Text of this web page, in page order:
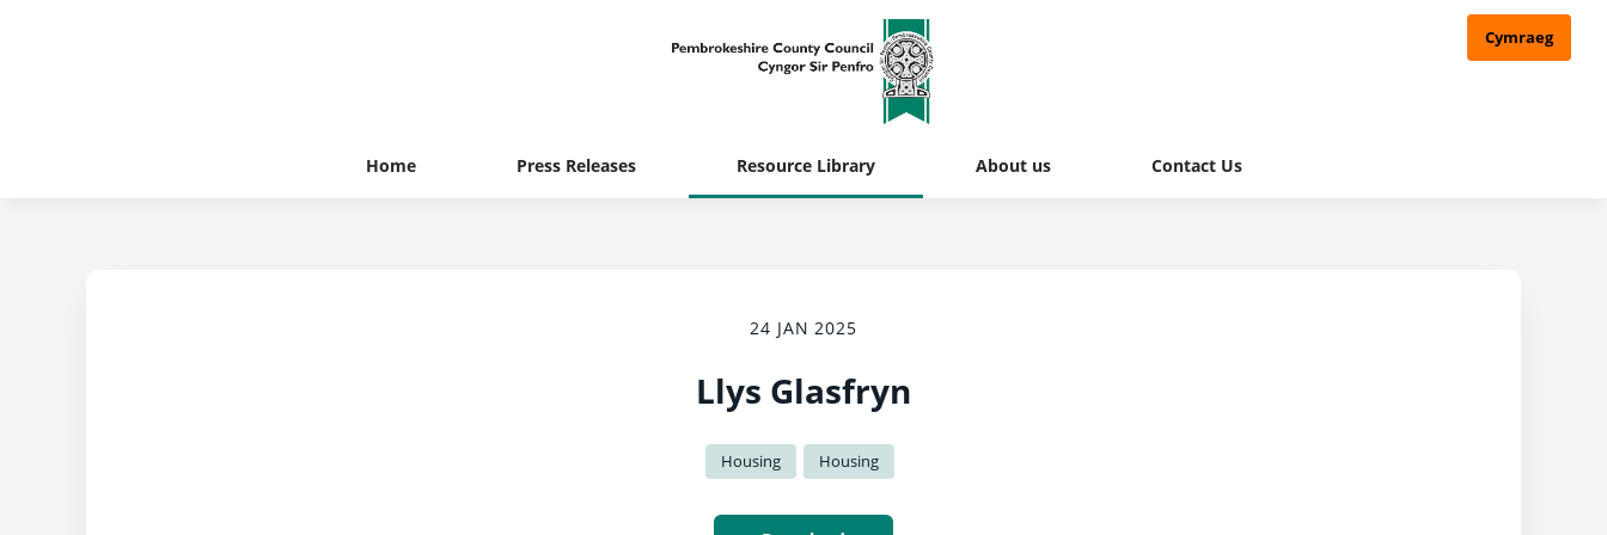
Cymraeg
Home Press Releases Resource Library About us Contact Us
24 JAN 2025
Llys Glasfryn
Housing Housing